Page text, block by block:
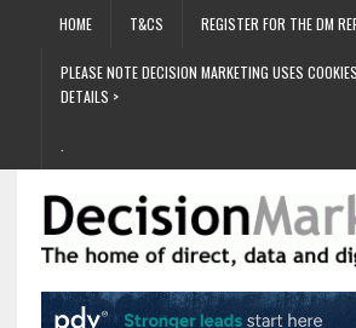
HOME T&CS REGISTER FOR THE DM
PLEASE NOTE DECISION MARKETING USES
DETAILS >